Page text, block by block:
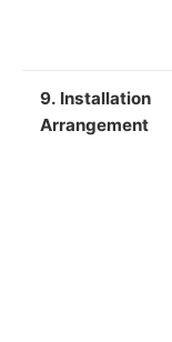
9. Installation
Arrangement